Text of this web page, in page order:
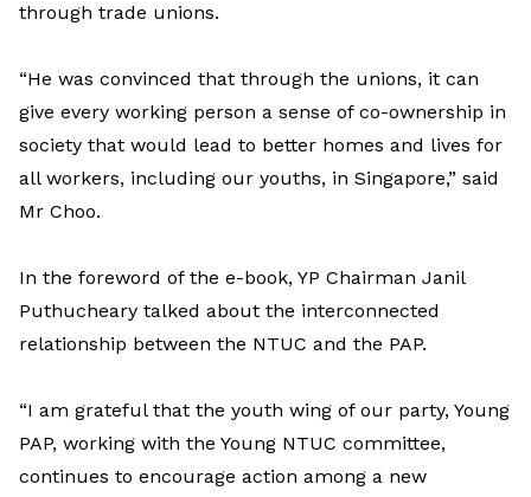
through trade unions.
“He was convinced that through the unions, it can
give every working person a sense of co-ownership in
society that would lead to better homes and lives for
all workers, including our youths, in Singapore,” said
Mr Choo.
In the foreword of the e-book, YP Chairman Janil
Puthucheary talked about the interconnected
relationship between the NTUC and the PAP.
“I am grateful that the youth wing of our party, Young
PAP, working with the Young NTUC committee,
continues to encourage action among a new